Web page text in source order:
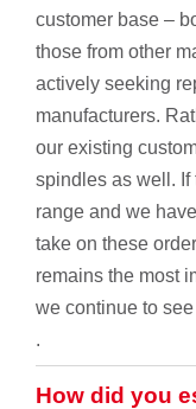
customer base –
those from other
actively seeking
manufacturers.
our existing
spindles as well. If
range and we
take on these
remains the most
we continue to
.
How did you